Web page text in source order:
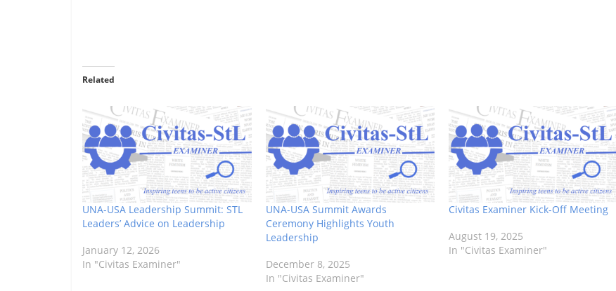
Related
UNA-USA Leadership Summit: STL
Leaders’ Advice on Leadership
January 12, 2026
In "Civitas Examiner"
UNA-USA Summit Awards
Ceremony Highlights Youth
Leadership
December 8, 2025
In "Civitas Examiner"
Civitas Examiner Kick-Off Meeting
August 19, 2025
In "Civitas Examiner"